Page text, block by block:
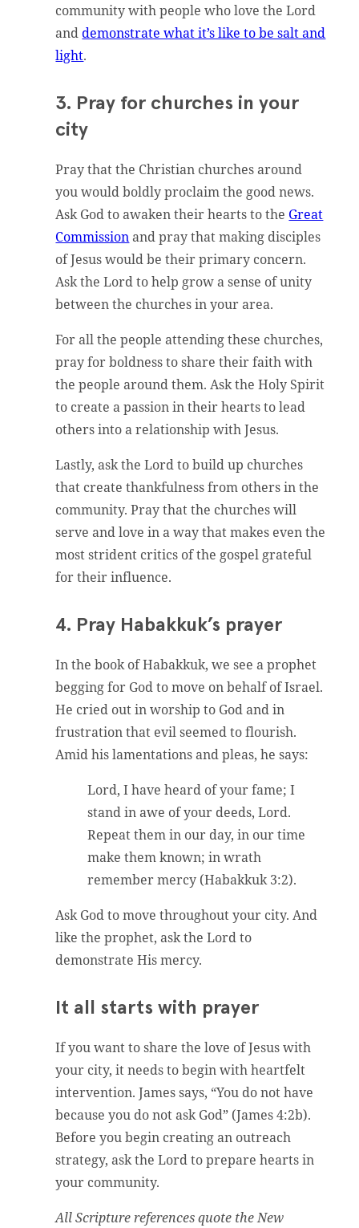
community with people who love the Lord
anddemonstrate what it’s like to be salt and
light.
3. Pray for churches in your
city
Pray that the Christian churches around
you would boldly proclaim the good news.
Ask God to awaken their hearts to the Great
Commissionand pray that making disciples
of Jesus would be their primary concern.
Ask the Lord to help grow a sense of unity
between the churches in your area.
For all the people attending these churches,
pray for boldness to share their faith with
the people around them. Ask the Holy Spirit
to create a passion in their hearts to lead
others into a relationship with Jesus.
Lastly, ask the Lord to build up churches
that create thankfulness from others in the
community. Pray that the churches will
serve and love in a way that makes even the
most strident critics of the gospel grateful
for their influence.
4. Pray Habakkuk’s prayer
In the book of Habakkuk, we see a prophet
begging for God to move on behalf of Israel.
He cried out in worship to God and in
frustration that evil seemed to flourish.
Amid his lamentations and pleas, he says:
Lord, I have heard of your fame; I
stand in awe of your deeds, Lord.
Repeat them in our day, in our time
make them known; in wrath
remember mercy (Habakkuk 3:2).
Ask God to move throughout your city. And
like the prophet, ask the Lord to
demonstrate His mercy.
It all starts with prayer
If you want to share the love of Jesus with
your city, it needs to begin with heartfelt
intervention. James says, “You do not have
because you do not ask God” (James 4:2b).
Before you begin creating an outreach
strategy, ask the Lord to prepare hearts in
your community.
All Scripture references quote the New